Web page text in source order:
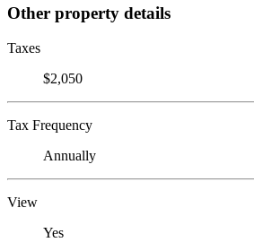
Other property details
Taxes
$2,050
Tax Frequency
Annually
View
Yes